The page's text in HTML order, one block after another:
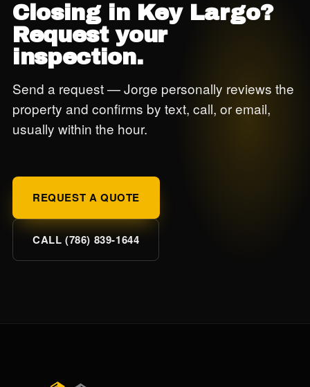
Closing in Key Largo?
Request your
inspection.
Send a request — Jorge personally reviews the
property and confirms by text, call, or email,
usually within the hour.
REQUEST A QUOTE
CALL (786) 839-1644